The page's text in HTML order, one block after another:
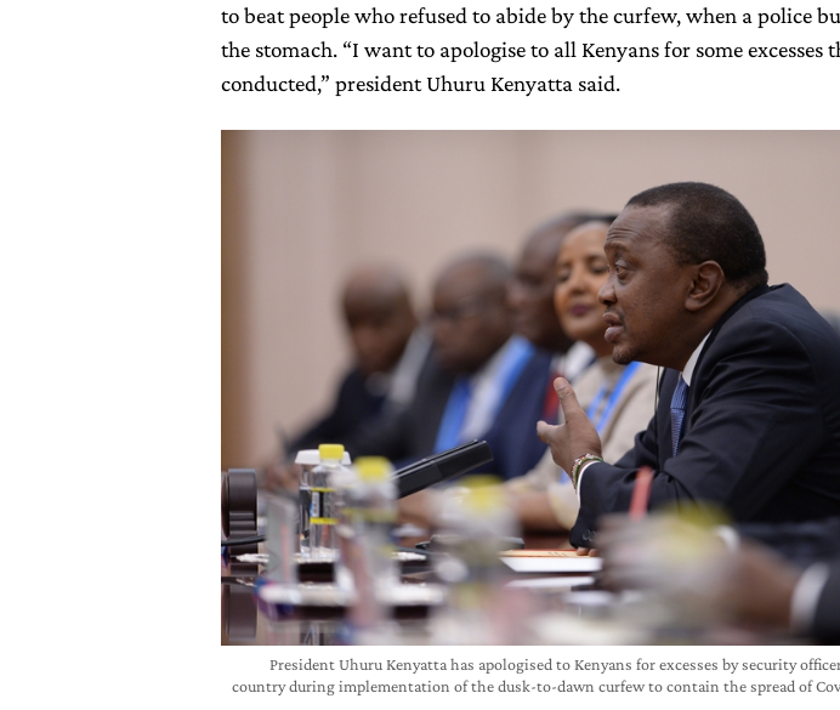
to beat people who refused to abide by the curfew, when a police
the stomach. “I want to apologise to all Kenyans for some excesses
conducted,” president Uhuru Kenyatta said.
President Uhuru Kenyatta has apologised to Kenyans for excesses by security
country during implementation of the dusk-to-dawn curfew to contain the spread of